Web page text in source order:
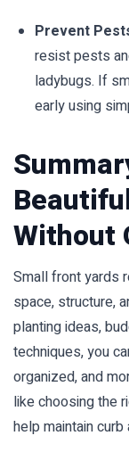
Prevent
resist pests
ladybugs. If
early using
Without
Small front yards
space, structure,
planting ideas,
techniques, you
organized, and
like choosing the
help maintain